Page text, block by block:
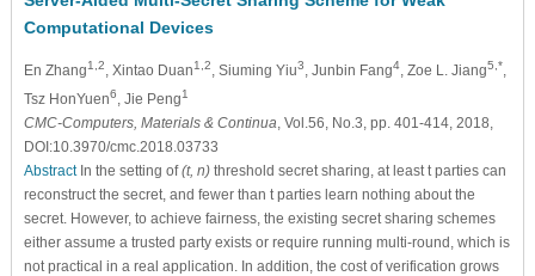
Computational Devices
En Zhang1,2 , Xintao Duan1,2 , Siuming Yiu3 , Junbin Fang4, Zoe L. Jiang5,*
Tsz HonYuen6 , Jie Peng1
CMC-Computers, Materials & Continua , Vol.56, No.3, pp. 401-414, 2018,
DOI:10.3970/cmc.2018.03733
AbstractIn the setting of(t, n)threshold secret sharing, at least t parties can
reconstruct the secret, and fewer than t parties learn nothing about the
secret. However, to achieve fairness, the existing secret sharing schemes
either assume a trusted party exists or require running multi-round, which is
not practical in a real application. In addition, the cost of verification grows